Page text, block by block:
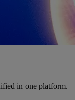
in one platform.